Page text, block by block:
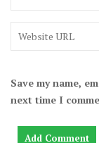
Save my name,
next time I